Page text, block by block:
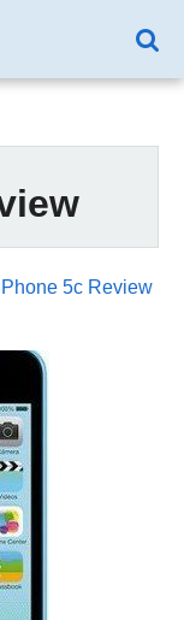
5c Review